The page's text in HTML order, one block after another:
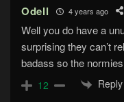
Odell 4 years ago
Well you do have a
surprising they can’t
badass so the
12 Reply